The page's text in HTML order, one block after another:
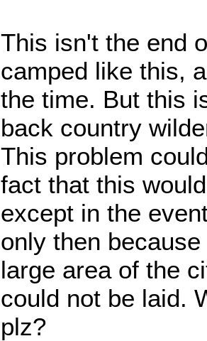
This isn't the end
camped like this,
the time. But this
back country
This problem
fact that this
except in the
only then
large area of the
could not be laid.
plz?